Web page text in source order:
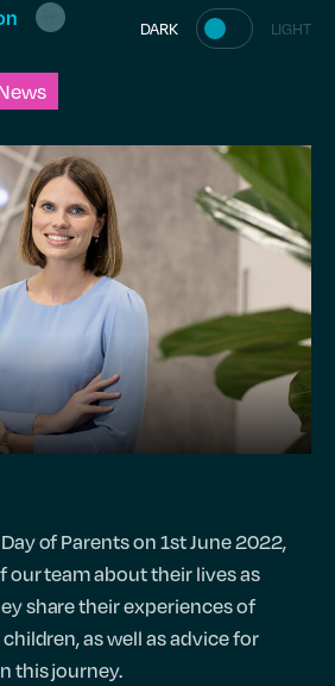
DARK LIGHT
of Parents on 1st June 2022,
our team about their lives as
share their experiences of
as well as advice for
this journey.